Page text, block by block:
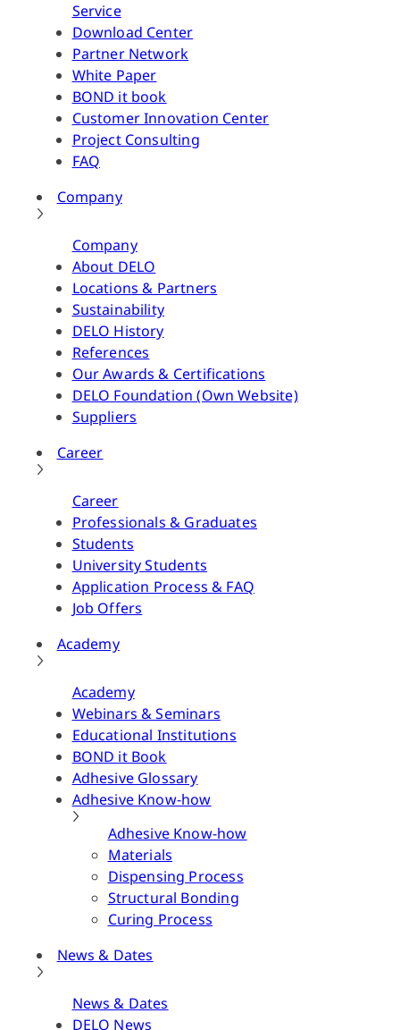
Service
Download Center
Partner Network
White Paper
BOND it book
Customer Innovation Center
Project Consulting
FAQ
Company
Company
About DELO
Locations & Partners
Sustainability
DELO History
References
Our Awards & Certifications
DELO Foundation (Own Website)
Suppliers
Career
Career
Professionals & Graduates
Students
University Students
Application Process & FAQ
Job Offers
Academy
Academy
Webinars & Seminars
Educational Institutions
BOND it Book
Adhesive Glossary
Adhesive Know-how
Adhesive Know-how
Materials
Dispensing Process
Structural Bonding
Curing Process
News & Dates
News & Dates
DELO News